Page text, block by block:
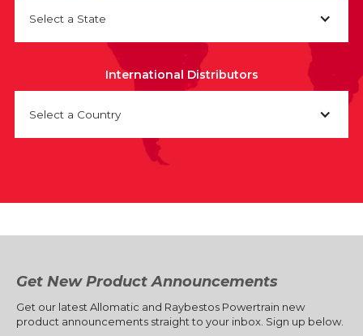
Select a State
International Distributors
Select a Country
Get New Product Announcements
Get our latest Allomatic and Raybestos Powertrain new
product announcements straight to your inbox. Sign up below.